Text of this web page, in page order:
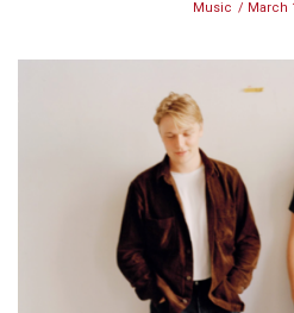
Music March